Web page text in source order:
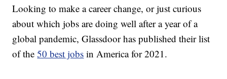
Looking to make a career change, or just curious
about which jobs are doing well after a year of a
global pandemic, Glassdoor has published their list
of the50 best jobs in America for 2021.